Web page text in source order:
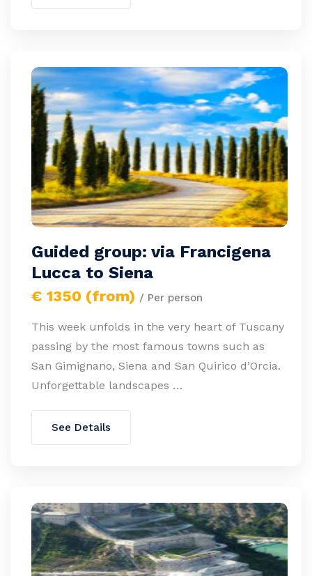
Guided group: via Francigena
Lucca to Siena
€ 1350 (from) / Per person
This week unfolds in the very heart of Tuscany
passing by the most famous towns such as
San Gimignano, Siena and San Quirico d’Orcia.
Unforgettable landscapes …
See Details